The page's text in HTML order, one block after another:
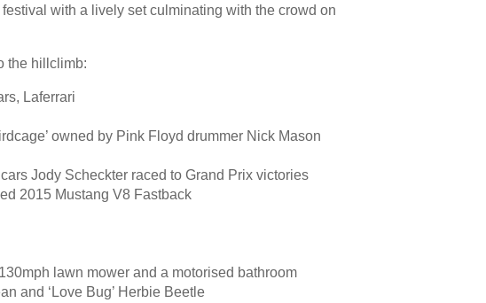
with a lively set culminating with the crowd on
the hillclimb:
Laferrari
owned by Pink Floyd drummer Nick Mason
Jody Scheckter raced to Grand Prix victories
2015 Mustang V8 Fastback
lawn mower and a motorised bathroom
and ‘Love Bug’ Herbie Beetle